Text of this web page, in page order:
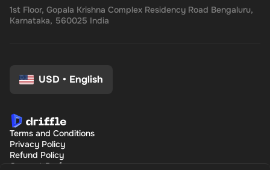
1st Floor, Gopala Krishna Complex Residency Road Bengaluru,
Karnataka, 560025 India
USD • English
Terms and Conditions
Privacy Policy
Refund Policy
Consent Preferences